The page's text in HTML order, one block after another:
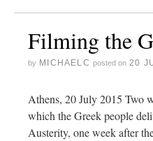
Filming the
by MICHAELC posted on 20
Athens, 20 July 2015 Two
which the Greek people
Austerity, one week after